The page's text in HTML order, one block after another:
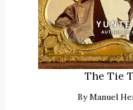
The Tie
ByManuel